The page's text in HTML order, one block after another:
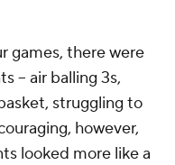
games, there were
-- air balling 3s,
struggling to
however,
looked more like a